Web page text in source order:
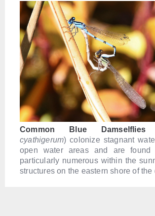
Common Blue Damselflies
cyathigerum) colonize stagnant
open water areas and are
particularly numerous within the
structures on the eastern shore of the